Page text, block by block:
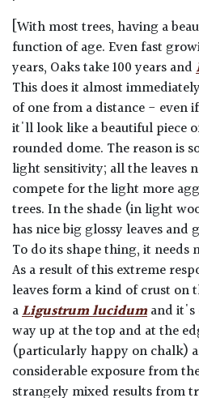
[With most trees, having a
function of age. Even fast
years, Oaks take 100 years and
This does it almost
of one from a distance - even
it'll look like a beautiful piece
rounded dome. The reason is
light sensitivity; all the leaves
compete for the light more
trees. In the shade (in light
has nice big glossy leaves and
To do its shape thing, it needs
As a result of this extreme
leaves form a kind of crust on
aLigustrum lucidumand it's
way up at the top and at the
(particularly happy on chalk)
considerable exposure from
strangely mixed results from